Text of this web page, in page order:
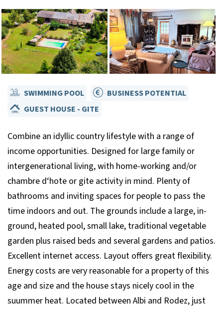
SWIMMING POOL
BUSINESS POTENTIAL
GUEST HOUSE - GITE
Combine an idyllic country lifestyle with a range of
income opportunities. Designed for large family or
intergenerational living, with home-working and/or
chambre d‘hote or gite activity in mind. Plenty of
bathrooms and inviting spaces for people to pass the
time indoors and out. The grounds include a large, in-
ground, heated pool, small lake, traditional vegetable
garden plus raised beds and several gardens and patios.
Excellent internet access. Layout offers great flexibility.
Energy costs are very reasonable for a property of this
age and size and the house stays nicely cool in the
suummer heat. Located between Albi and Rodez, just